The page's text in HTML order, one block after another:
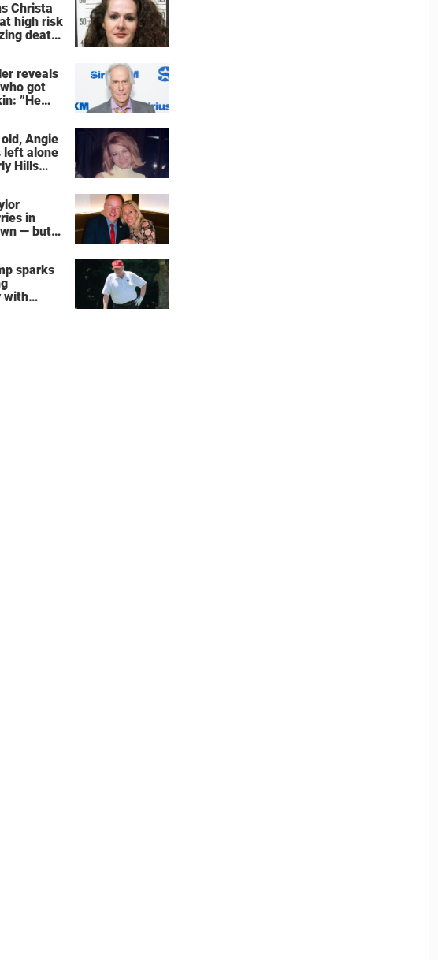
Christa
high risk
death'
reveals
got
”He
Angie
left alone
Hills
in
— but
sparks
with